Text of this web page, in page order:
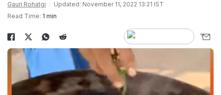
Gauri Rohatgi
Updated: November 11, 2022 13:21 IST
Read Time: 1 min